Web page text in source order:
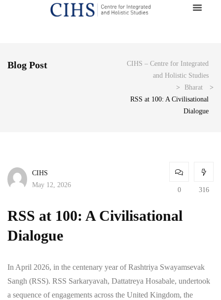
Blog Post
CIHS – Centre for Integrated
and Holistic Studies
>
Bharat
>
RSS at 100: A Civilisational
Dialogue
CIHS
May 12, 2026
0 316
RSS at 100: A Civilisational
Dialogue
In April 2026, in the centenary year of Rashtriya Swayamsevak
Sangh (RSS). RSS Sarkaryavah, Dattatreya Hosabale, undertook
a sequence of engagements across the United Kingdom, the